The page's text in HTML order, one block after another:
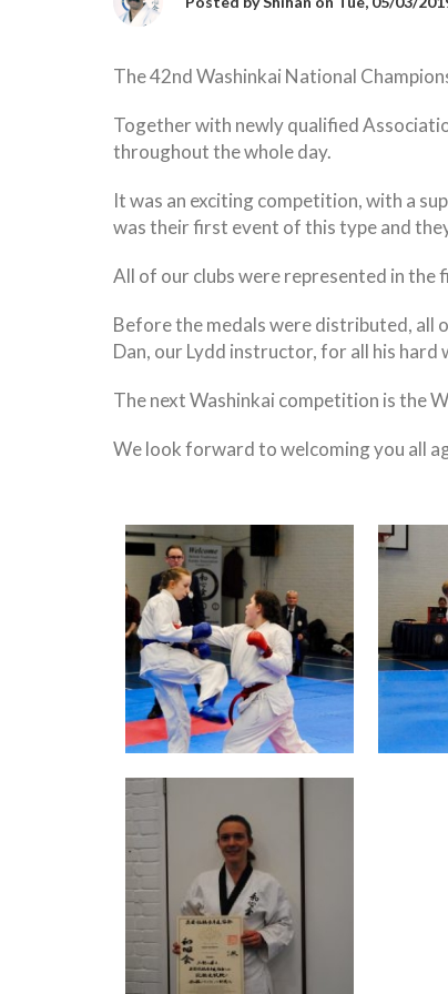
The 42nd Washinkai National
Together with newly qualified
throughout the whole day.
It was an exciting competition, with a
was their first event of this type and
All of our clubs were represented in
Before the medals were distributed, all
Dan, our Lydd instructor, for all his hard
The next Washinkai competition is the
We look forward to welcoming you all